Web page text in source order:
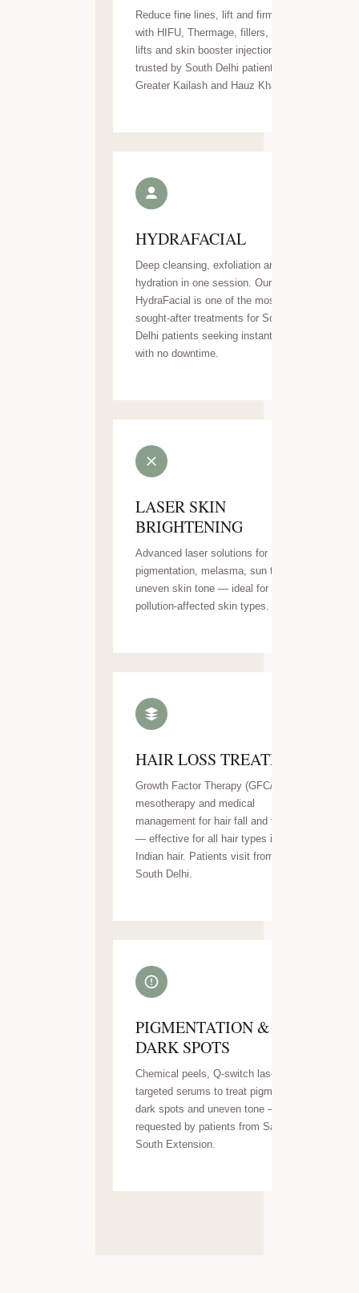
Reduce fine lines, lift and firm skin
with HIFU, Thermage, fillers, thread
lifts and skin booster injections —
trusted by South Delhi patients across
Greater Kailash and Hauz Khas.
HYDRAFACIAL
Deep cleansing, exfoliation and
hydration in one session. Our
HydraFacial is one of the most
sought-after treatments for South
Delhi patients seeking instant glow
with no downtime.
LASER SKIN
BRIGHTENING
Advanced laser solutions for
pigmentation, melasma, sun tan and
uneven skin tone — ideal for Delhi's
pollution-affected skin types.
HAIR LOSS TREATMENT
Growth Factor Therapy (GFC/GFT),
mesotherapy and medical
management for hair fall and thinning
— effective for all hair types including
Indian hair. Patients visit from across
South Delhi.
PIGMENTATION &
DARK SPOTS
Chemical peels, Q-switch laser and
targeted serums to treat pigmentation,
dark spots and uneven tone — highly
requested by patients from Saket and
South Extension.